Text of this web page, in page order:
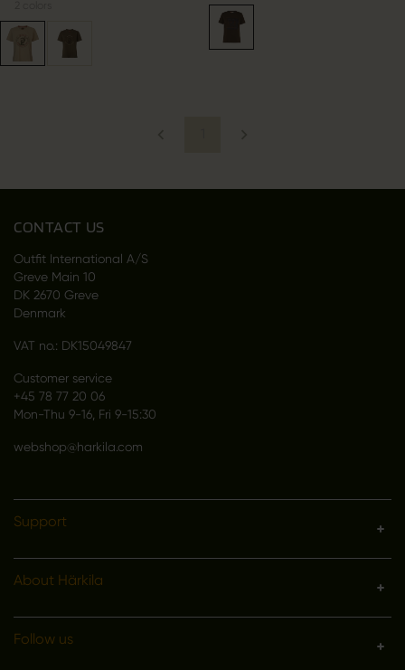
CONTACT US
Outfit International A/S
Greve Main 10
DK 2670 Greve
Denmark
VAT no.: DK15049847
Customer service
+45 78 77 20 06
Mon-Thu 9-16, Fri 9-15:30
webshop@harkila.com
Support
About Härkila
Follow us